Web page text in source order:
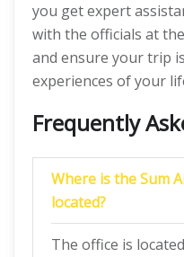
you get expert
with the officials at
and ensure your trip
experiences of your
Frequently
Where is the Sum
located?
The office is